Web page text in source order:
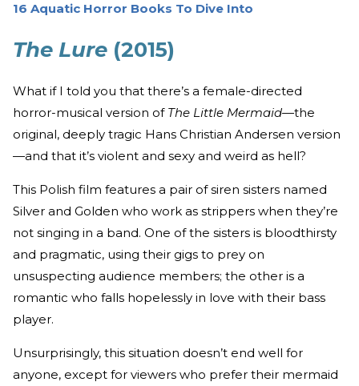
16 Aquatic Horror Books To Dive Into
The Lure (2015)
What if I told you that there’s a female-directed
horror-musical version of The Little Mermaid—the
original, deeply tragic Hans Christian Andersen version
—and that it’s violent and sexy and weird as hell?
This Polish film features a pair of siren sisters named
Silver and Golden who work as strippers when they’re
not singing in a band. One of the sisters is bloodthirsty
and pragmatic, using their gigs to prey on
unsuspecting audience members; the other is a
romantic who falls hopelessly in love with their bass
player.
Unsurprisingly, this situation doesn’t end well for
anyone, except for viewers who prefer their mermaid